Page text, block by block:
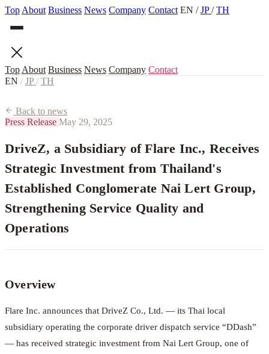
Top About Business News Company Contact EN / JP/ TH
Top About Business News Company Contact
EN / JP/ TH
Back to news
Press Release May 29, 2025
DriveZ, a Subsidiary of Flare Inc., Receives
Strategic Investment from Thailand's
Established Conglomerate Nai Lert Group,
Strengthening Service Quality and
Operations
Overview
Flare Inc. announces that DriveZ Co., Ltd. — its Thai local
subsidiary operating the corporate driver dispatch service “DDash”
— has received strategic investment from Nai Lert Group, one of